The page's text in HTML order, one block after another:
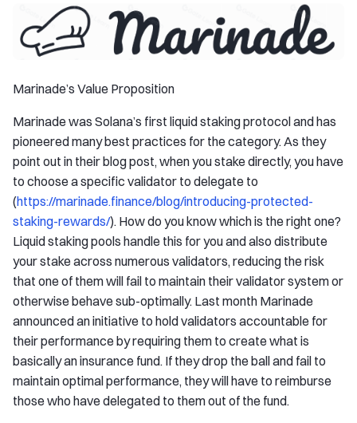
Marinade’s Value Proposition
Marinade was Solana’s first liquid staking protocol and has
pioneered many best practices for the category. As they
point out in their blog post, when you stake directly, you have
to choose a specific validator to delegate to
(https://marinade.finance/blog/introducing-protected-
staking-rewards/). How do you know which is the right one?
Liquid staking pools handle this for you and also distribute
your stake across numerous validators, reducing the risk
that one of them will fail to maintain their validator system or
otherwise behave sub-optimally. Last month Marinade
announced an initiative to hold validators accountable for
their performance by requiring them to create what is
basically an insurance fund. If they drop the ball and fail to
maintain optimal performance, they will have to reimburse
those who have delegated to them out of the fund.